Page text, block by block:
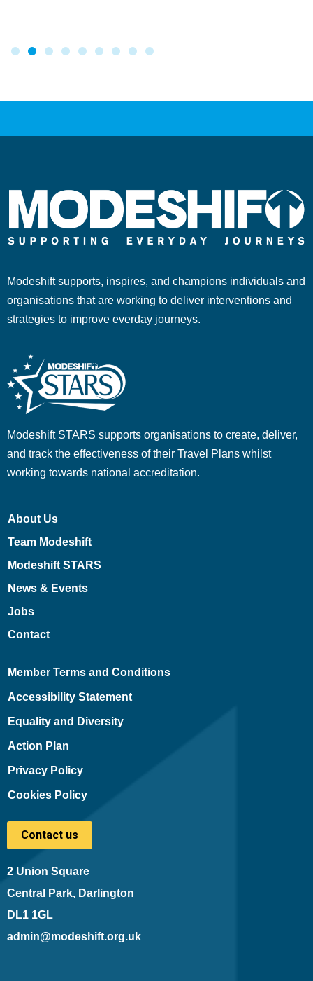
Modeshift supports, inspires, and champions individuals and
organisations that are working to deliver interventions and
strategies to improve everday journeys.
Modeshift STARS supports organisations to create, deliver,
and track the effectiveness of their Travel Plans whilst
working towards national accreditation.
About Us
Team Modeshift
Modeshift STARS
News & Events
Jobs
Contact
Member Terms and Conditions
Accessibility Statement
Equality and Diversity
Action Plan
Privacy Policy
Cookies Policy
Contact us
2 Union Square
Central Park, Darlington
DL1 1GL
admin@modeshift.org.uk